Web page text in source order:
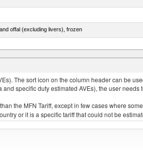
offal (excluding livers), frozen
The sort icon on the column header can be
specific duty estimated AVEs), the user
the MFN Tariff, except in few cases where
or it is a specific tariff that could not be